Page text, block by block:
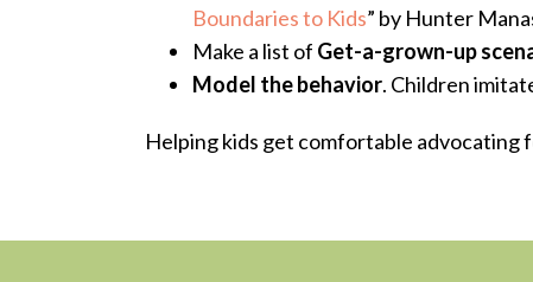
Boundaries to Kids” by Hunter
Make a list of Get-a-grown-up
Model the behavior. Children
Helping kids get comfortable advocating